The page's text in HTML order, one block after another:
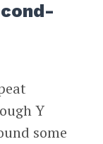
Y
some